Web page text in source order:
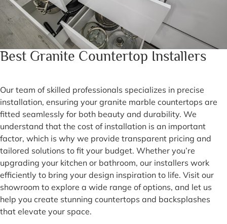
Best Granite Countertop Installers
Our team of skilled professionals specializes in precise
installation, ensuring your granite marble countertops are
fitted seamlessly for both beauty and durability. We
understand that the cost of installation is an important
factor, which is why we provide transparent pricing and
tailored solutions to fit your budget. Whether you’re
upgrading your kitchen or bathroom, our installers work
efficiently to bring your design inspiration to life. Visit our
showroom to explore a wide range of options, and let us
help you create stunning countertops and backsplashes
that elevate your space.